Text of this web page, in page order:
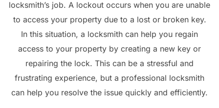
locksmith’s job. A lockout occurs when you are unable
to access your property due to a lost or broken key.
In this situation, a locksmith can help you regain
access to your property by creating a new key or
repairing the lock. This can be a stressful and
frustrating experience, but a professional locksmith
can help you resolve the issue quickly and efficiently.